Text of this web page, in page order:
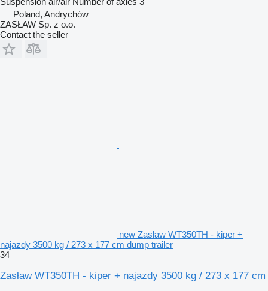
Poland, Andrychów
ZASŁAW Sp. z o.o.
Contact the seller
new Zasław WT350TH - kiper +
najazdy 3500 kg / 273 x 177 cm dump trailer
34
Zasław WT350TH - kiper + najazdy 3500 kg / 273 x 177 cm